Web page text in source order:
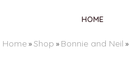
HOME
Home » Shop » Bonnie and Neil »